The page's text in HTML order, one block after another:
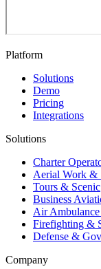
Platform
Solutions
Demo
Pricing
Integrations
Solutions
Charter
Aerial Work &
Tours & Scenic
Business
Air
Firefighting &
Defense &
Company